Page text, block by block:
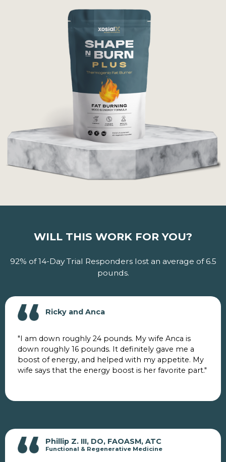
WILL THIS WORK FOR YOU?
92% of 14-Day Trial Responders lost an average of 6.5
pounds.
Ricky and Anca
"I am down roughly 24 pounds. My wife Anca is
down roughly 16 pounds. It definitely gave me a
boost of energy, and helped with my appetite. My
wife says that the energy boost is her favorite part."
Phillip Z. III, DO, FAOASM, ATC
Functional & Regenerative Medicine